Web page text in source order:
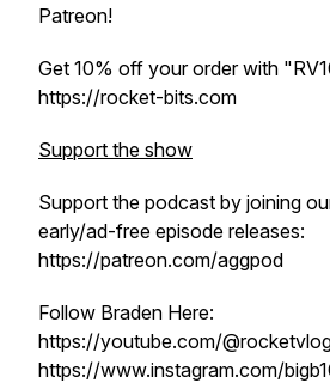
Patreon!
Get 10% off your order with
https://rocket-bits.com
Support the show
Support the podcast by joining
early/ad-free episode releases:
https://patreon.com/aggpod
Follow Braden Here:
https://youtube.com/
https://www.instagram.com/